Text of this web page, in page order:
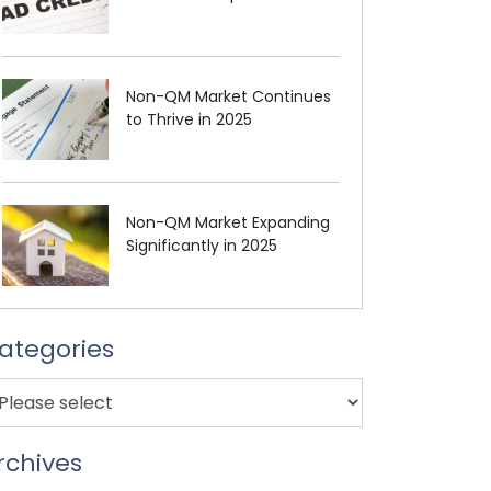
Non-QM Market Continues
to Thrive in 2025
Non-QM Market Expanding
Significantly in 2025